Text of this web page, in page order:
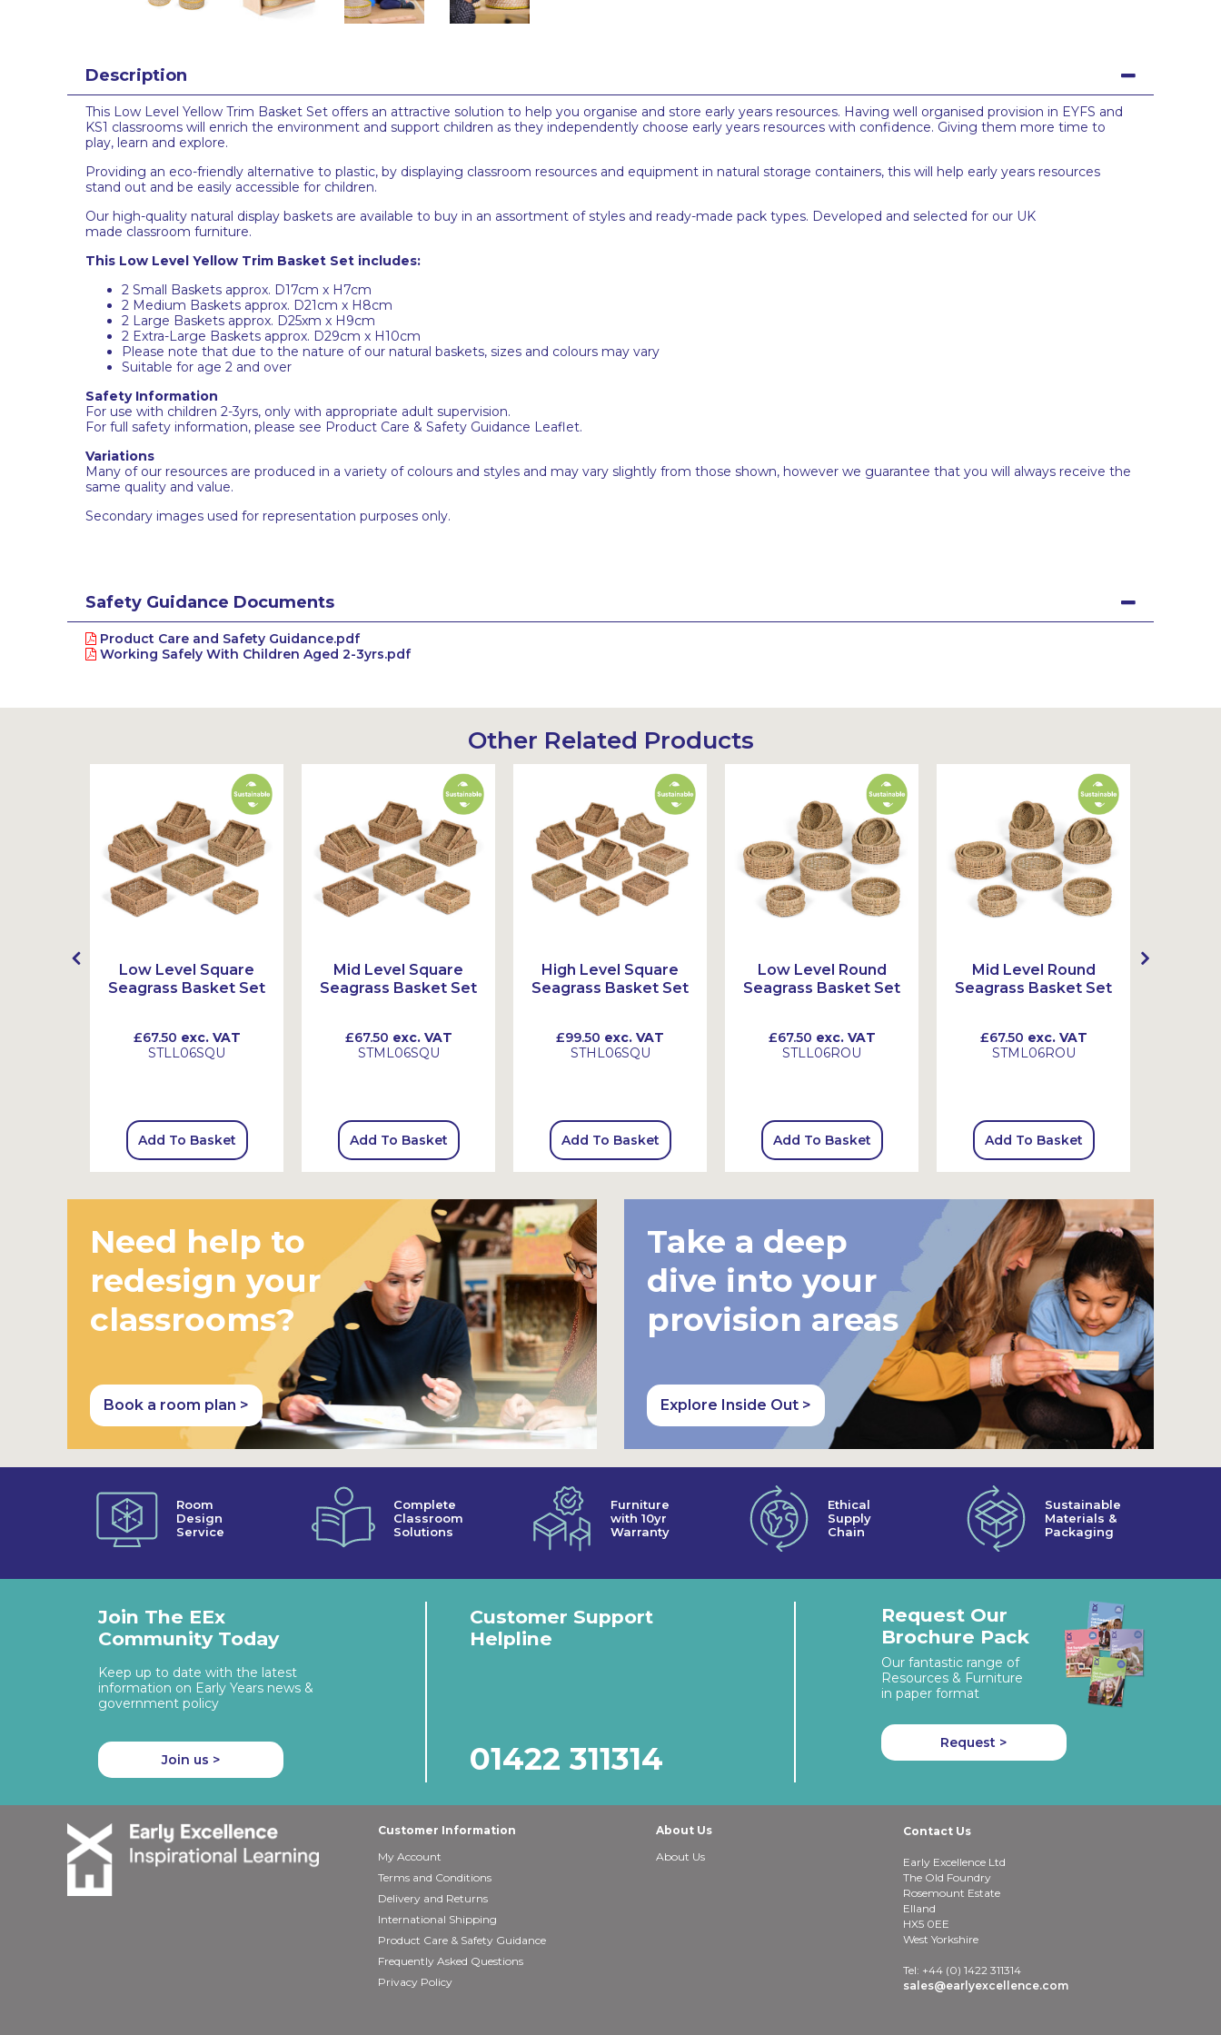
Description
This Low Level Yellow Trim Basket Set offers an attractive solution to help you organise and store early years resources. Having well organised provision in EYFS and
KS1 classrooms will enrich the environment and support children as they independently choose early years resources with confidence. Giving them more time to
play, learn and explore.
Providing an eco-friendly alternative to plastic, by displaying classroom resources and equipment in natural storage containers, this will help early years resources
stand out and be easily accessible for children.
Our high-quality natural display baskets are available to buy in an assortment of styles and ready-made pack types. Developed and selected for our UK
made classroom furniture.
This Low Level Yellow Trim Basket Set includes:
2 Small Baskets approx. D17cm x H7cm
2 Medium Baskets approx. D21cm x H8cm
2 Large Baskets approx. D25xm x H9cm
2 Extra-Large Baskets approx. D29cm x H10cm
Please note that due to the nature of our natural baskets, sizes and colours may vary
Suitable for age 2 and over
Safety Information
For use with children 2-3yrs, only with appropriate adult supervision.
For full safety information, please see Product Care & Safety Guidance Leaflet.
Variations
Many of our resources are produced in a variety of colours and styles and may vary slightly from those shown, however we guarantee that you will always receive the
same quality and value.
Secondary images used for representation purposes only.
Safety Guidance Documents
Product Care and Safety Guidance.pdf
Working Safely With Children Aged 2-3yrs.pdf
Other Related Products
Low Level Square
Seagrass Basket Set
£67.50 exc. VAT
STLL06SQU
Add To Basket
Mid Level Square
Seagrass Basket Set
£67.50 exc. VAT
STML06SQU
Add To Basket
High Level Square
Seagrass Basket Set
£99.50 exc. VAT
STHL06SQU
Add To Basket
Low Level Round
Seagrass Basket Set
£67.50 exc. VAT
STLL06ROU
Add To Basket
Mid Level Round
Seagrass Basket Set
£67.50 exc. VAT
STML06ROU
Add To Basket
Need help to
redesign your
classrooms?
Book a room plan >
Take a deep
dive into your
provision areas
Explore Inside Out >
Room
Design
Service
Complete
Classroom
Solutions
Furniture
with 10yr
Warranty
Ethical
Supply
Chain
Sustainable
Materials &
Packaging
Join The EEx
Community Today
Keep up to date with the latest
information on Early Years news &
government policy
Join us >
Customer Support
Helpline
01422 311314
Request Our
Brochure Pack
Our fantastic range of
Resources & Furniture
in paper format
Request >
Customer Information
My Account
Terms and Conditions
Delivery and Returns
International Shipping
Product Care & Safety Guidance
Frequently Asked Questions
Privacy Policy
About Us
About Us
Contact Us
Early Excellence Ltd
The Old Foundry
Rosemount Estate
Elland
HX5 0EE
West Yorkshire
Tel: +44 (0) 1422 311314
sales@earlyexcellence.com